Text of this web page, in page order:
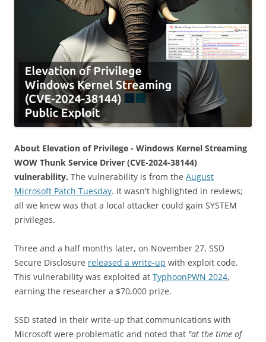
About Elevation of Privilege - Windows Kernel Streaming
WOW Thunk Service Driver (CVE-2024-38144)
vulnerability. The vulnerability is from the August
Microsoft Patch Tuesday. It wasn't highlighted in reviews;
all we knew was that a local attacker could gain SYSTEM
privileges.
Three and a half months later, on November 27, SSD
Secure Disclosure released a write-up with exploit code.
This vulnerability was exploited at TyphoonPWN 2024,
earning the researcher a $70,000 prize.
SSD stated in their write-up that communications with
Microsoft were problematic and noted that "at the time of